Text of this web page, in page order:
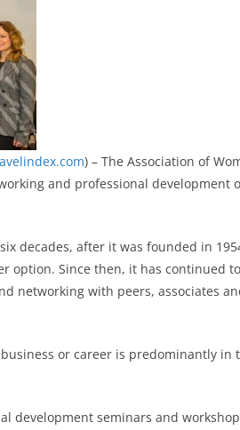
) – The Association of
and professional development
decades, after it was founded in
option. Since then, it has continued
networking with peers, associates
or career is predominantly in
development seminars and